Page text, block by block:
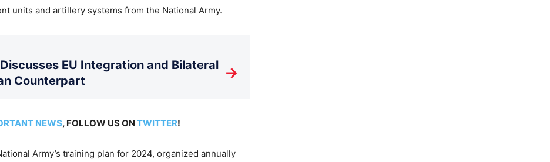
units and artillery systems from the National Army.
EU Integration and Bilateral
Counterpart
→
NEWS, FOLLOW US ON TWITTER!
Army’s training plan for 2024, organized annually